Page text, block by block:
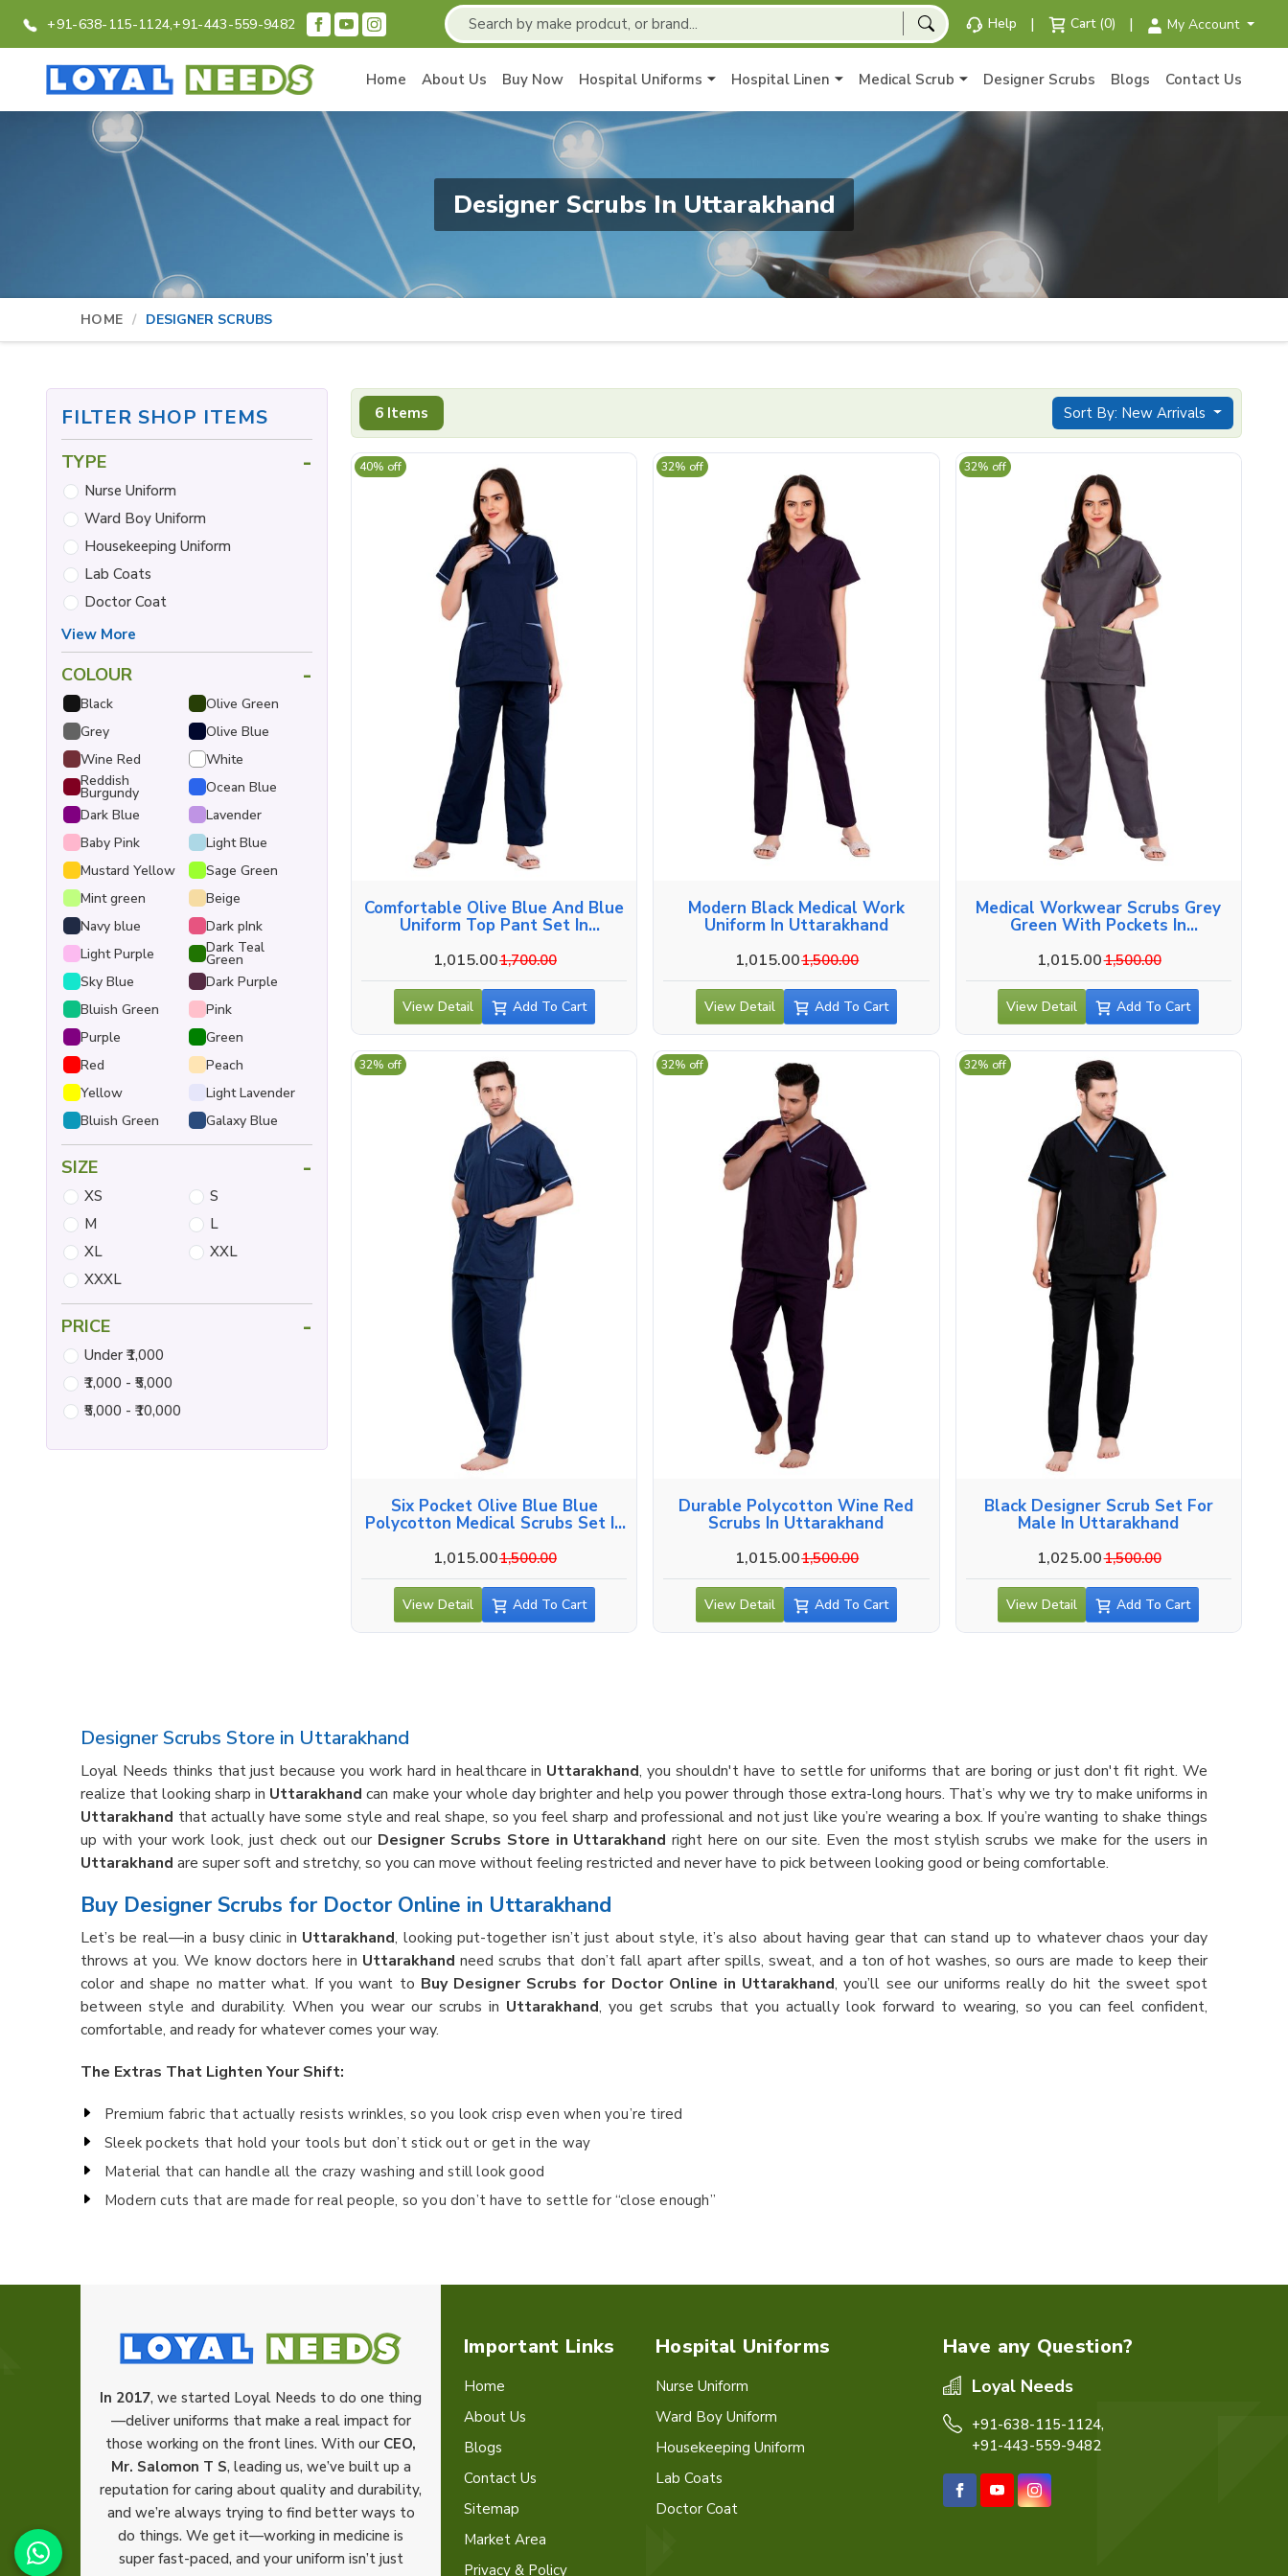
+91-638-115-1124,+91-443-559-9482 Help | Cart (0) | My Account
Home About Us Buy Now Hospital Uniforms Hospital Linen Medical Scrub Designer Scrubs Blogs Contact Us
Designer Scrubs In Uttarakhand
HOME DESIGNER SCRUBS
6 Items Sort By: New Arrivals
Comfortable Olive Blue And Blue
Uniform Top Pant Set In
1,015.001,700.00
40% off
View Detail Add To Cart
Modern Black Medical Work
Uniform In Uttarakhand
1,015.001,500.00
32% off
View Detail Add To Cart
Medical Workwear Scrubs Grey
Green With Pockets In
1,015.001,500.00
32% off
View Detail Add To Cart
Six Pocket Olive Blue Blue
Polycotton Medical Scrubs Set In
1,015.001,500.00
32% off
View Detail Add To Cart
Durable Polycotton Wine Red
Scrubs In Uttarakhand
1,015.001,500.00
32% off
View Detail Add To Cart
Black Designer Scrub Set For
Male In Uttarakhand
1,025.001,500.00
32% off
View Detail Add To Cart
FILTER SHOP ITEMS
TYPE -
Nurse Uniform
Ward Boy Uniform
Housekeeping Uniform
Lab Coats
Doctor Coat
View More
COLOUR -
Black
Olive Green
Grey
Olive Blue
Wine Red
White
Reddish
Burgundy
Ocean Blue
Dark Blue
Lavender
Baby Pink
Light Blue
Mustard Yellow
Sage Green
Mint green
Beige
Navy blue
Dark pInk
Light Purple
Dark Teal
Green
Sky Blue
Dark Purple
Bluish Green
Pink
Purple
Green
Red
Peach
Yellow
Light Lavender
Bluish Green
Galaxy Blue
SIZE -
XS
S
M
L
XL
XXL
XXXL
PRICE -
Under ₹1,000
₹1,000 - ₹5,000
₹5,000 - ₹10,000
Designer Scrubs Store in Uttarakhand
Loyal Needs thinks that just because you work hard in healthcare in Uttarakhand, you shouldn't have to settle for uniforms that are boring or just don't fit right. We
realize that looking sharp in Uttarakhand can make your whole day brighter and help you power through those extra-long hours. That’s why we try to make uniforms in
Uttarakhand that actually have some style and real shape, so you feel sharp and professional and not just like you’re wearing a box. If you’re wanting to shake things
up with your work look, just check out our Designer Scrubs Store in Uttarakhand right here on our site. Even the most stylish scrubs we make for the users in
Uttarakhand are super soft and stretchy, so you can move without feeling restricted and never have to pick between looking good or being comfortable.
Buy Designer Scrubs for Doctor Online in Uttarakhand
Let’s be real—in a busy clinic in Uttarakhand, looking put-together isn’t just about style, it’s also about having gear that can stand up to whatever chaos your day
throws at you. We know doctors here in Uttarakhand need scrubs that don’t fall apart after spills, sweat, and a ton of hot washes, so ours are made to keep their
color and shape no matter what. If you want to Buy Designer Scrubs for Doctor Online in Uttarakhand, you’ll see our uniforms really do hit the sweet spot
between style and durability. When you wear our scrubs in Uttarakhand, you get scrubs that you actually look forward to wearing, so you can feel confident,
comfortable, and ready for whatever comes your way.
The Extras That Lighten Your Shift:
Premium fabric that actually resists wrinkles, so you look crisp even when you’re tired
Sleek pockets that hold your tools but don’t stick out or get in the way
Material that can handle all the crazy washing and still look good
Modern cuts that are made for real people, so you don’t have to settle for “close enough”
In 2017, we started Loyal Needs to do one thing
—deliver uniforms that make a real impact for
those working on the front lines. With our CEO,
Mr. Salomon T S, leading us, we’ve built up a
reputation for caring about quality and durability,
and we’re always trying to find better ways to
do things. We get it—working in medicine is
super fast-paced, and your uniform isn’t just
Important Links
Home
About Us
Blogs
Contact Us
Sitemap
Market Area
Privacy & Policy
Hospital Uniforms
Nurse Uniform
Ward Boy Uniform
Housekeeping Uniform
Lab Coats
Doctor Coat
Have any Question?
Loyal Needs
+91-638-115-1124,
+91-443-559-9482